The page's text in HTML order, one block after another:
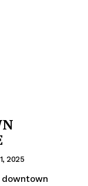
2025
downtown